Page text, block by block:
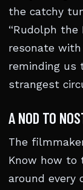
the catchy
“Rudolph the
resonate
reminding us
strangest
A NOD TO
The
Know how to
around every